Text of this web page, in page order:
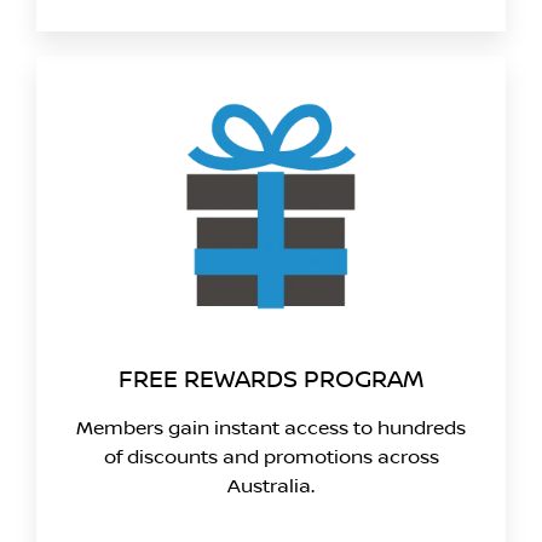
FREE REWARDS PROGRAM
Members gain instant access to hundreds
of discounts and promotions across
Australia.